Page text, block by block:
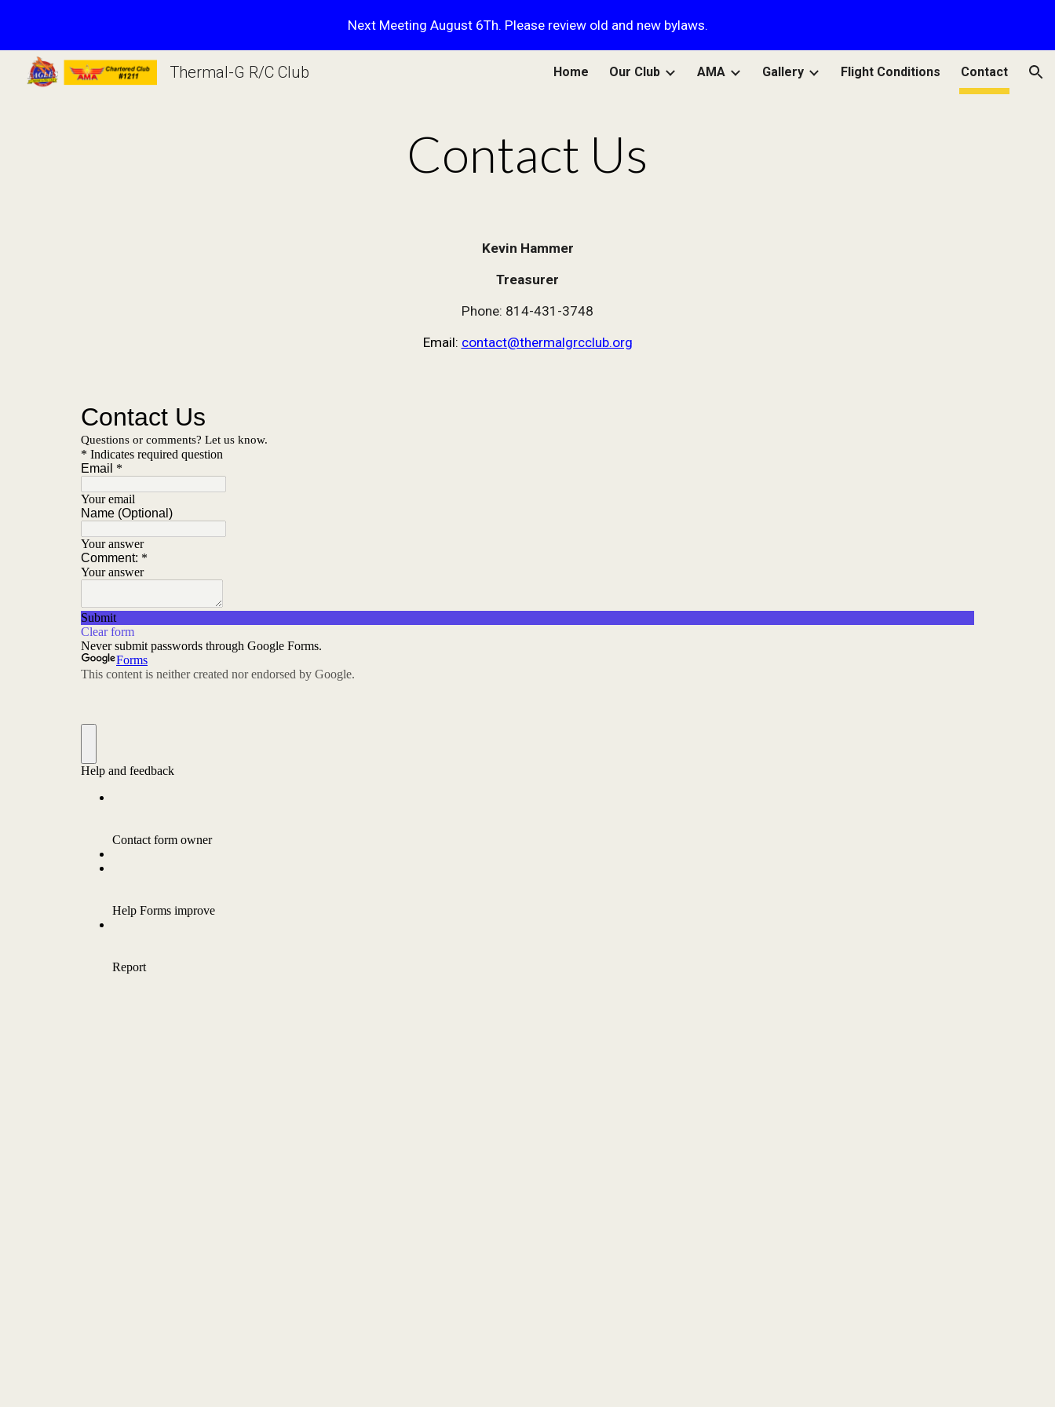
Skip to main content Skip to navigation
Next Meeting August 6Th. Please review old and new bylaws.
Thermal-G R/C Club Home Our Club AMA Gallery Flight Conditions Contact
Contact Us
Kevin Hammer
Treasurer
Phone: 814-431-3748
Email: contact@thermalgrcclub.org